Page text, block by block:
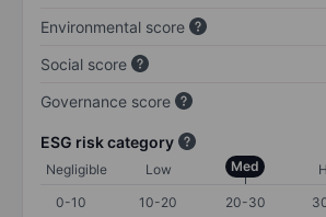
Environmental score
Social score
Governance score
ESG risk category
Negligible Low Med
0-10
10-20 20-30